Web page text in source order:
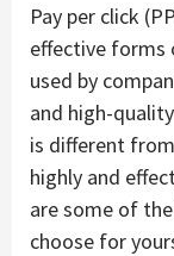
Pay per click
effective forms
used by
and high-
is different
highly and
are some of
choose for